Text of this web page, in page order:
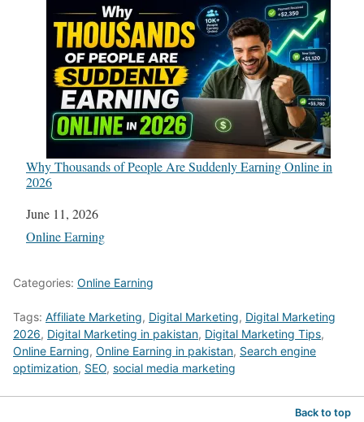
Why Thousands of People Are Suddenly Earning Online in
2026
Date
June 11, 2026
In relation to
Online Earning
Categories: Online Earning
Tags: Affiliate Marketing, Digital Marketing, Digital Marketing
2026, Digital Marketing in pakistan, Digital Marketing Tips,
Online Earning, Online Earning in pakistan, Search engine
optimization, SEO, social media marketing
Back to top